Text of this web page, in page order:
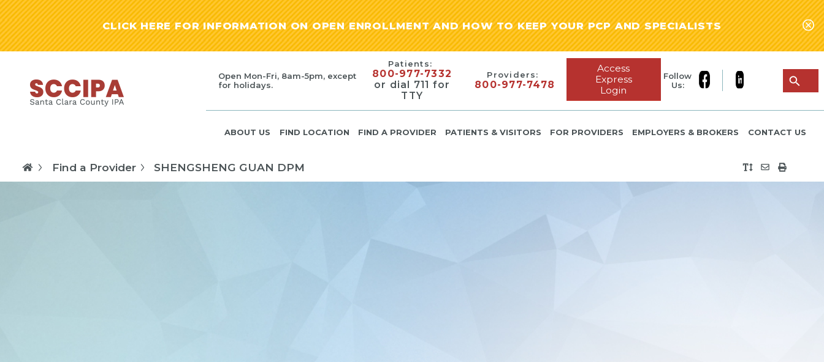
CLICK HERE FOR INFORMATION ON OPEN ENROLLMENT AND HOW TO KEEP YOUR PCP AND SPECIALISTS
Open Mon-Fri, 8am-5pm, except
for holidays.
Patients:
800-977-7332
or dial 711 for
TTY
Providers:
800-977-7478
Access
Express
Login
Follow
Us:
ABOUT US FIND LOCATION FIND A PROVIDER PATIENTS & VISITORS FOR PROVIDERS EMPLOYERS & BROKERS CONTACT US
Find a Provider SHENGSHENG GUAN DPM